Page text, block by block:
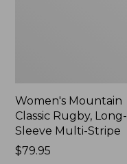
Women's Mountain
Classic Rugby, Long-
Sleeve Multi-Stripe
Price:
$79.95